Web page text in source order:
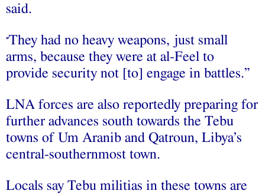
said.
“They had no heavy weapons, just small
arms, because they were at al-Feel to
provide security not [to] engage in battles.”
LNA forces are also reportedly preparing for
further advances south towards the Tebu
towns of Um Aranib and Qatroun, Libya’s
central-southernmost town.
Locals say Tebu militias in these towns are